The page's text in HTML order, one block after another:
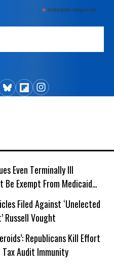
and "The Genius of
The Founders' Cure
(2006).
*indicates required
Even Terminally Ill
Be Exempt From Medicaid
Filed Against ‘Unelected
Russell Vought
Republicans Kill Effort
Audit Immunity